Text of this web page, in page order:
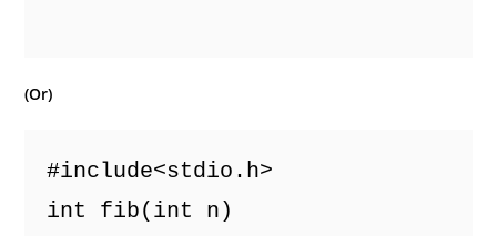
(Or)
#include<stdio.h>
int fib(int n)